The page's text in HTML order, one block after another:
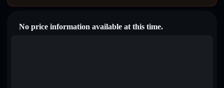
No price information available at this time.